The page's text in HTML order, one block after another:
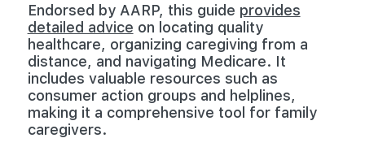
Endorsed by AARP, this guide provides
detailed advice on locating quality
healthcare, organizing caregiving from a
distance, and navigating Medicare. It
includes valuable resources such as
consumer action groups and helplines,
making it a comprehensive tool for family
caregivers.